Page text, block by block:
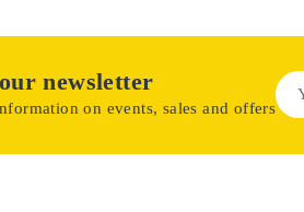
newsletter
on events, sales and offers